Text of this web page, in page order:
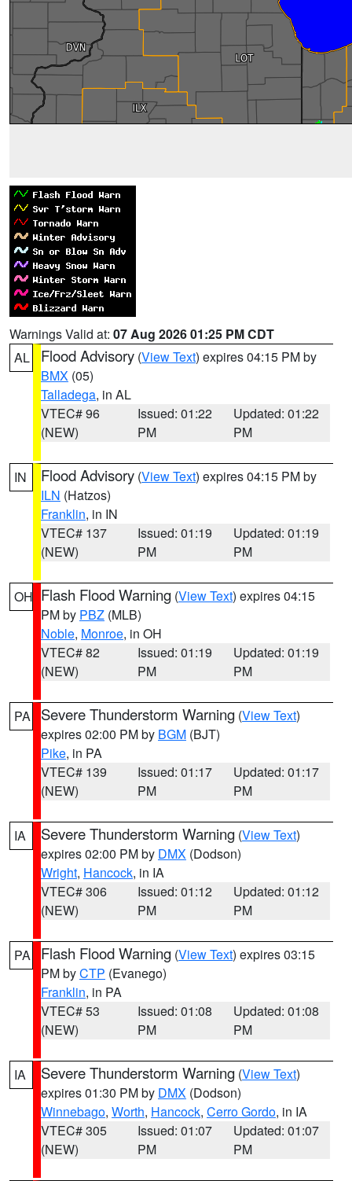
Warnings Valid at: 07 Aug 2026 01:25 PM CDT
AL
Flood Advisory (View Text) expires 04:15 PM by
BMX (05)
Talladega, in AL
VTEC# 96
(NEW)
Issued: 01:22
PM
Updated: 01:22
PM
IN Flood Advisory (View Text) expires 04:15 PM by
ILN (Hatzos)
Franklin, in IN
VTEC# 137
(NEW)
Issued: 01:19
PM
Updated: 01:19
PM
OH Flash Flood Warning (View Text) expires 04:15
PM by PBZ (MLB)
Noble, Monroe, in OH
VTEC# 82
(NEW)
Issued: 01:19
PM
Updated: 01:19
PM
PA Severe Thunderstorm Warning (View Text)
expires 02:00 PM by BGM (BJT)
Pike, in PA
VTEC# 139
(NEW)
Issued: 01:17
PM
Updated: 01:17
PM
IA Severe Thunderstorm Warning (View Text)
expires 02:00 PM by DMX (Dodson)
Wright, Hancock, in IA
VTEC# 306
(NEW)
Issued: 01:12
PM
Updated: 01:12
PM
PA Flash Flood Warning (View Text) expires 03:15
PM byCTP (Evanego)
Franklin, in PA
VTEC# 53
(NEW)
Issued: 01:08
PM
Updated: 01:08
PM
IA Severe Thunderstorm Warning (View Text)
expires 01:30 PM by DMX (Dodson)
Winnebago, Worth, Hancock, Cerro Gordo, in IA
VTEC# 305
(NEW)
Issued: 01:07
PM
Updated: 01:07
PM